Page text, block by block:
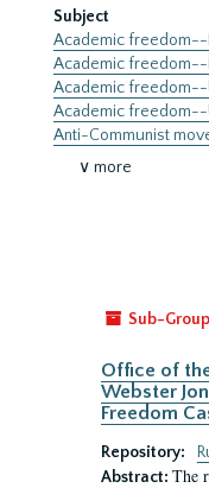
Subject
Academic freedom--
Academic freedom--
Academic freedom--
Academic freedom--
Anti-Communist
∨ more
Sub-Group
Office of
Webster
Freedom
Repository:
Abstract: The